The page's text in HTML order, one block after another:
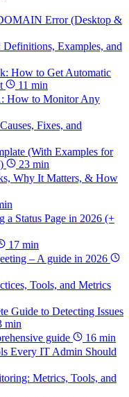
Error (Desktop &
Examples, and
How to Get Automatic
11 min
How to Monitor Any
Fixes, and
(With Examples for
23 min
Why It Matters, & How
Status Page in 2026 (+
17 min
– A guide in 2026
Tools, and Metrics
Guide to Detecting Issues
min
guide
16 min
Every IT Admin Should
Metrics, Tools, and